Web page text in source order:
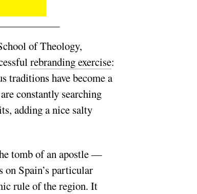
of Theology,
rebranding exercise:
traditions have become a
constantly searching
adding a nice salty
tomb of an apostle —
on Spain’s particular
rule of the region. It